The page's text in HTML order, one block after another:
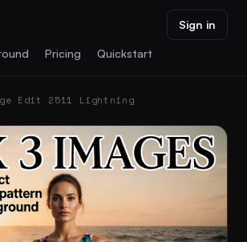
Pricing Quickstart
Sign in
Edit 2511 Lightning